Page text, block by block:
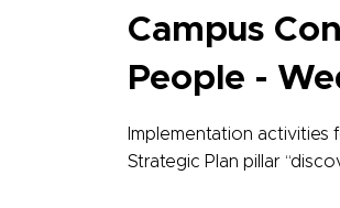
Campus
People -
Implementation activities
Strategic Plan pillar